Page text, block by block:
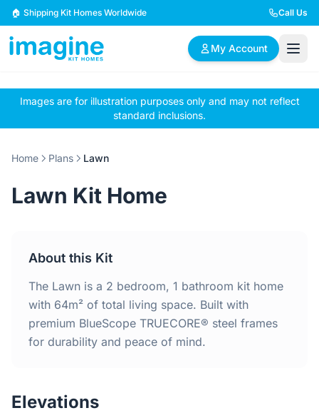
Skip to content
🏠 Shipping Kit Homes Worldwide Call Us
My Account
🏠
Browse Plans
📋
BYO Plans
✏️
Custom Design
2 Bedroom Homes
4 Bedroom Homes
Home
Why Steel Frames?
Images are for illustration purposes only and may not reflect
standard inclusions.
Home Plans Lawn
Lawn Kit Home
About this Kit
The Lawn is a 2 bedroom, 1 bathroom kit home
with 64m² of total living space. Built with
premium BlueScope TRUECORE® steel frames
for durability and peace of mind.
Elevations